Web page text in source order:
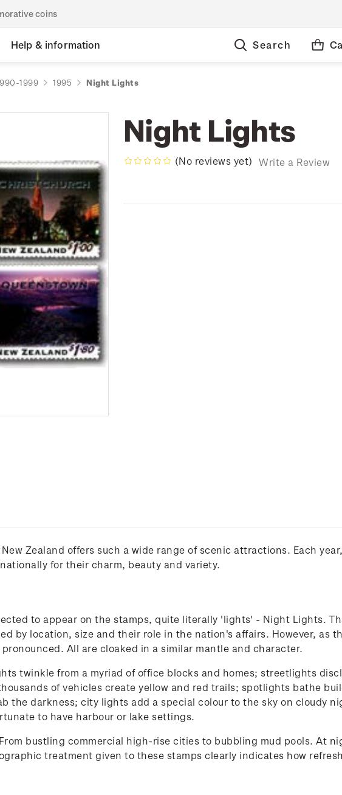
coins
Help & information Search
1999 1995 Night Lights
Night Lights
(No reviews yet) Write a Review
Zealand offers such a wide range of scenic attractions. Each
for their charm, beauty and variety.
to appear on the stamps, quite literally 'lights' - Night Lights.
by location, size and their role in the nation's affairs. However, as
All are cloaked in a similar mantle and character.
twinkle from a myriad of office blocks and homes; streetlights
of vehicles create yellow and red trails; spotlights bathe
the darkness; city lights add a special colour to the sky on cloudy
to have harbour or lake settings.
bustling commercial high-rise cities to bubbling mud pools. At
treatment given to these stamps clearly indicates how